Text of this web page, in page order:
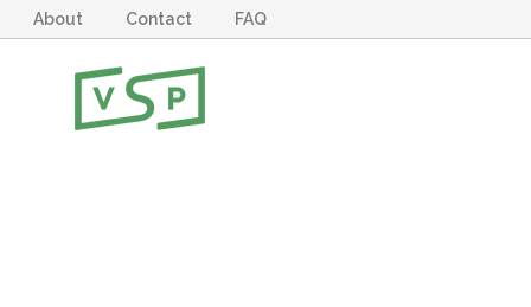
About Contact FAQ